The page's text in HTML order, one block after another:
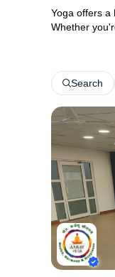
Yoga offers a
Whether
Search